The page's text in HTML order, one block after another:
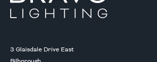
3 Glaisdale Drive East